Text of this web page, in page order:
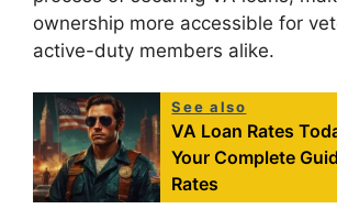
ownership more accessible for
active-duty members alike.
See also
VA Loan Rates
Your Complete
Rates